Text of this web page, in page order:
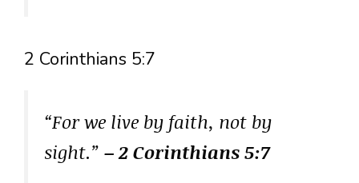
2 Corinthians 5:7
“For we live by faith, not by
sight.” – 2 Corinthians 5:7